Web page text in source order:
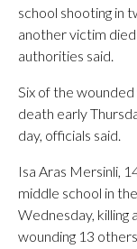
school shooting in
another victim
authorities said.
Six of the
death early
day, officials said.
Isa Aras Mersinli,
middle school in
Wednesday, killing
wounding 13